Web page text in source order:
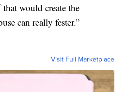
would create the
can really fester.”
Visit Full Marketplace